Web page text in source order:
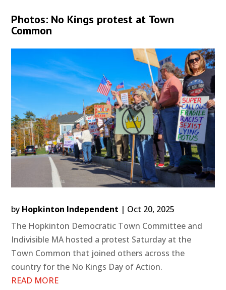
Photos: No Kings protest at Town
Common
by Hopkinton Independent | Oct 20, 2025
The Hopkinton Democratic Town Committee and
Indivisible MA hosted a protest Saturday at the
Town Common that joined others across the
country for the No Kings Day of Action.
READ MORE